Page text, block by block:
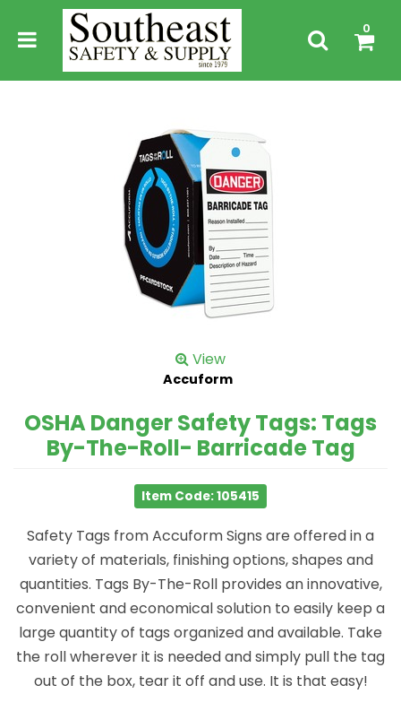
0
View
Accuform
OSHA Danger Safety Tags: Tags
By-The-Roll- Barricade Tag
Item Code: 105415
Safety Tags from Accuform Signs are offered in a
variety of materials, finishing options, shapes and
quantities. Tags By-The-Roll provides an innovative,
convenient and economical solution to easily keep a
large quantity of tags organized and available. Take
the roll wherever it is needed and simply pull the tag
out of the box, tear it off and use. It is that easy!